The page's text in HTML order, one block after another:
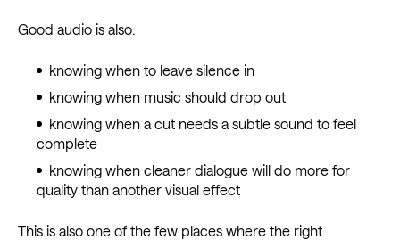
Good audio is also:
knowing when to leave silence in
knowing when music should drop out
knowing when a cut needs a subtle sound to feel
complete
knowing when cleaner dialogue will do more for
quality than another visual effect
This is also one of the few places where the right